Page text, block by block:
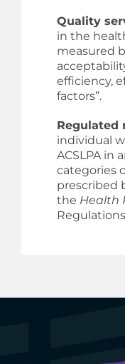
Quality
in the
measured
efficiency,
factors”.
Regulated
individual
ACSLPA in
categories
prescribed
the Health